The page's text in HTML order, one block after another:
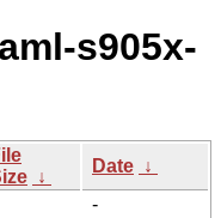
s905x-
↓
Date ↓
-